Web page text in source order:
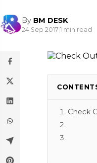
By BM DESK
24 Sep 2017|1 min read
Check